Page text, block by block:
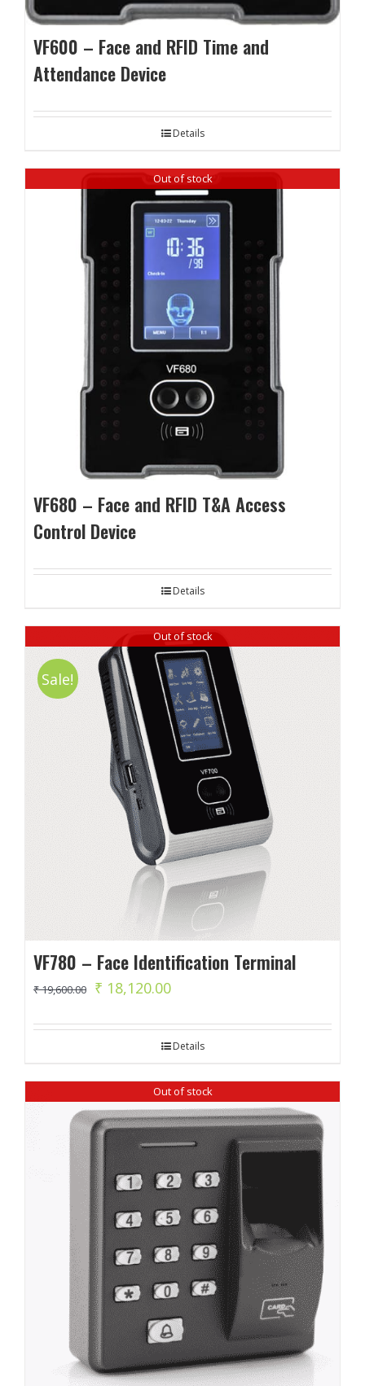
VF600 – Face and RFID Time and
Attendance Device
Details
Out of stock
VF680 – Face and RFID T&A Access
Control Device
Details
Out of stock
Sale!
VF780 – Face Identification Terminal
₹19,600.00
Original
was:
₹ 18,120.00Current
is:
Details
Out of stock